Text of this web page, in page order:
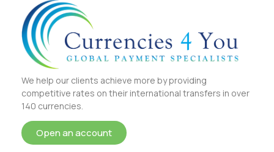
We help our clients achieve more by providing
competitive rates on their international transfers in over
140 currencies.
Open an account